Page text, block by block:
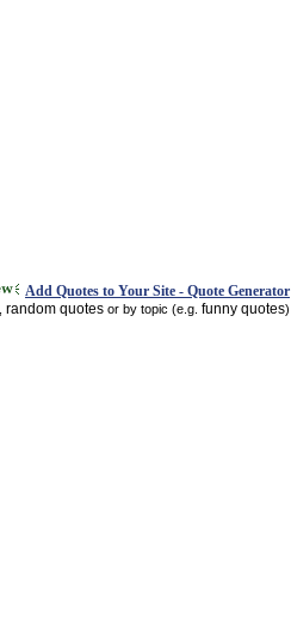
Add Quotes to Your Site - Quote Generator
random quotes or by topic (e.g. funny quotes)